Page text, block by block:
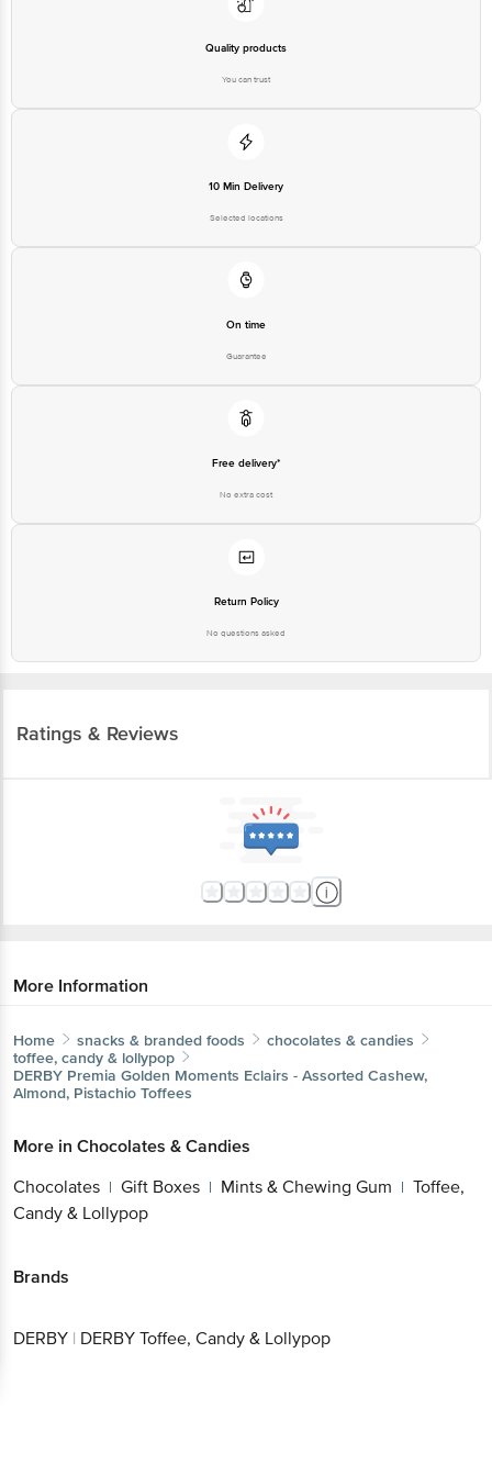
Quality products
You can trust
10 Min Delivery
Selected locations
On time
Guarantee
Free delivery*
No extra cost
Return Policy
No questions asked
Ratings & Reviews
More Information
Home snacks & branded foods
chocolates & candies
toffee, candy & lollypop
DERBY Premia Golden Moments Eclairs - Assorted Cashew,
Almond, Pistachio Toffees
More in Chocolates & Candies
Chocolates | Gift Boxes | Mints & Chewing Gum | Toffee,
Candy & Lollypop
Brands
DERBY | DERBY Toffee, Candy & Lollypop